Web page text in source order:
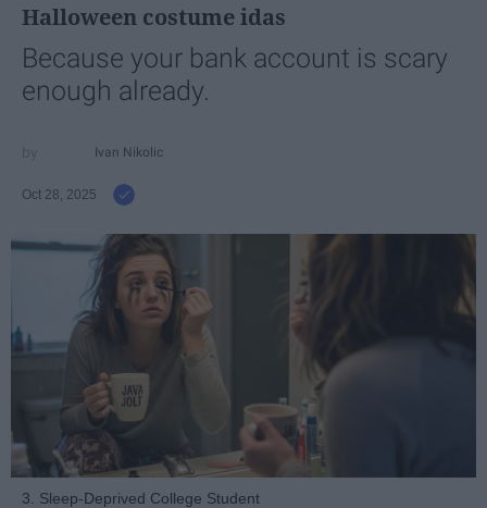
Halloween costume idas
Because your bank account is scary
enough already.
Ivan Nikolic
Oct 28, 2025
3. Sleep-Deprived College Student